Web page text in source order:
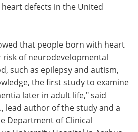
defects in the United
that people born with heart
risk of neurodevelopmental
such as epilepsy and autism,
the first study to examine
later in adult life," said
lead author of the study and a
Department of Clinical